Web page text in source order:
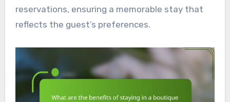
reservations, ensuring a memorable stay that
reflects the guest’s preferences.